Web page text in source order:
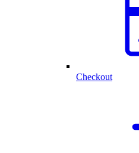
Checkout